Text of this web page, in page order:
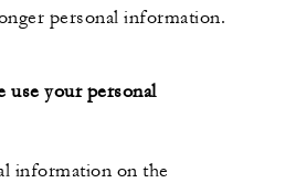
personal information.
use your personal
information on the